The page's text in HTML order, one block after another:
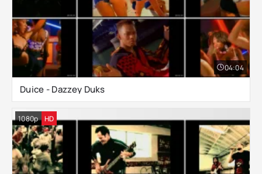
Duice - Dazzey Duks
04:04
1080p HD